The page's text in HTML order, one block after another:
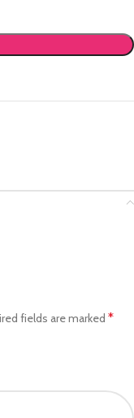
fields are marked *